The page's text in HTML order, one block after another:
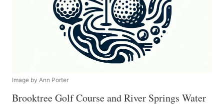
Image by Ann Porter
Brooktree Golf Course and River Springs Water